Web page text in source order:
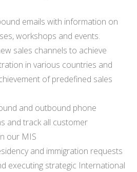
emails with information on
workshops and events.
sales channels to achieve
in various countries and
of predefined sales
and outbound phone
and track all customer
our MIS
and immigration requests
executing strategic International